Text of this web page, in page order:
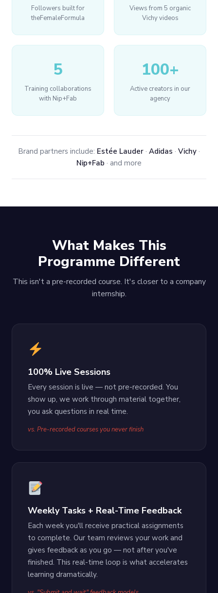
Followers built for
theFemaleFormula
Views from 5 organic
Vichy videos
5
Training collaborations
with Nip+Fab
100+
Active creators in our
agency
Brand partners include: Estée Lauder · Adidas · Vichy ·
Nip+Fab · and more
What Makes This
Programme Different
This isn't a pre-recorded course. It's closer to a company
internship.
100% Live Sessions
Every session is live — not pre-recorded. You
show up, we work through material together,
you ask questions in real time.
vs. Pre-recorded courses you never finish
Weekly Tasks + Real-Time Feedback
Each week you'll receive practical assignments
to complete. Our team reviews your work and
gives feedback as you go — not after you've
finished. This real-time loop is what accelerates
learning dramatically.